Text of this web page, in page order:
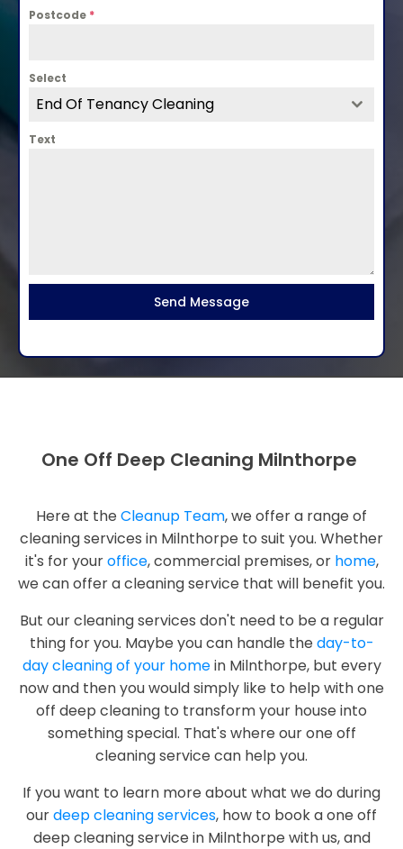
Postcode *
Select
End Of Tenancy Cleaning
Text
Send Message
One Off Deep Cleaning Milnthorpe
Here at the Cleanup Team, we offer a range of
cleaning services in Milnthorpe to suit you. Whether
it's for youroffice, commercial premises, or home,
we can offer a cleaning service that will benefit you.
But our cleaning services don't need to be a regular
thing for you. Maybe you can handle the day-to-
day cleaning of your homein Milnthorpe, but every
now and then you would simply like to help with one
off deep cleaning to transform your house into
something special. That's where our one off
cleaning service can help you.
If you want to learn more about what we do during
ourdeep cleaning services, how to book a one off
deep cleaning service in Milnthorpe with us, and